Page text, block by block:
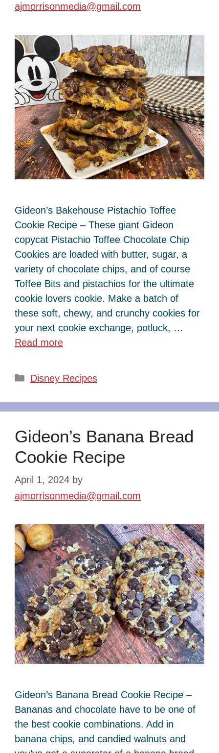
ajmorrisonmedia@gmail.com
Gideon’s Bakehouse Pistachio Toffee
Cookie Recipe – These giant Gideon
copycat Pistachio Toffee Chocolate Chip
Cookies are loaded with butter, sugar, a
variety of chocolate chips, and of course
Toffee Bits and pistachios for the ultimate
cookie lovers cookie. Make a batch of
these soft, chewy, and crunchy cookies for
your next cookie exchange, potluck, …
Read more
Categories
Disney Recipes
Gideon’s Banana Bread
Cookie Recipe
April 1, 2024 by
ajmorrisonmedia@gmail.com
Gideon’s Banana Bread Cookie Recipe –
Bananas and chocolate have to be one of
the best cookie combinations. Add in
banana chips, and candied walnuts and